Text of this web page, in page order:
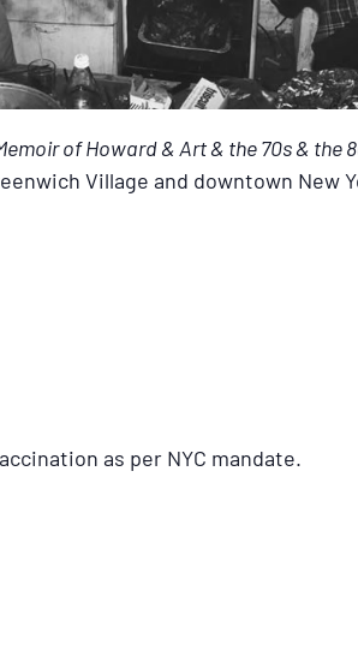
of Howard & Art & the 70s & the
Village and downtown New
as per NYC mandate.